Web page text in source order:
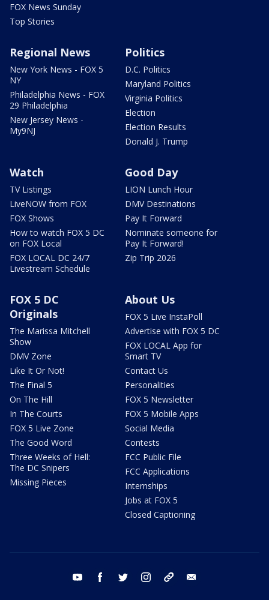
FOX News Sunday
Top Stories
Regional News
New York News - FOX 5
NY
Philadelphia News - FOX
29 Philadelphia
New Jersey News -
My9NJ
Politics
D.C. Politics
Maryland Politics
Virginia Politics
Election
Election Results
Donald J. Trump
Watch
TV Listings
LiveNOW from FOX
FOX Shows
How to watch FOX 5 DC
on FOX Local
FOX LOCAL DC 24/7
Livestream Schedule
Good Day
LION Lunch Hour
DMV Destinations
Pay It Forward
Nominate someone for
Pay It Forward!
Zip Trip 2026
FOX 5 DC
Originals
The Marissa Mitchell
Show
DMV Zone
Like It Or Not!
The Final 5
On The Hill
In The Courts
FOX 5 Live Zone
The Good Word
Three Weeks of Hell:
The DC Snipers
Missing Pieces
About Us
FOX 5 Live InstaPoll
Advertise with FOX 5 DC
FOX LOCAL App for
Smart TV
Contact Us
Personalities
FOX 5 Newsletter
FOX 5 Mobile Apps
Social Media
Contests
FCC Public File
FCC Applications
Internships
Jobs at FOX 5
Closed Captioning
youtube facebook twitter instagram tiktok